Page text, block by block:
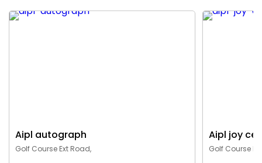
Aipl autograph
Golf Course Ext Road,
Aipl joy
Golf Course